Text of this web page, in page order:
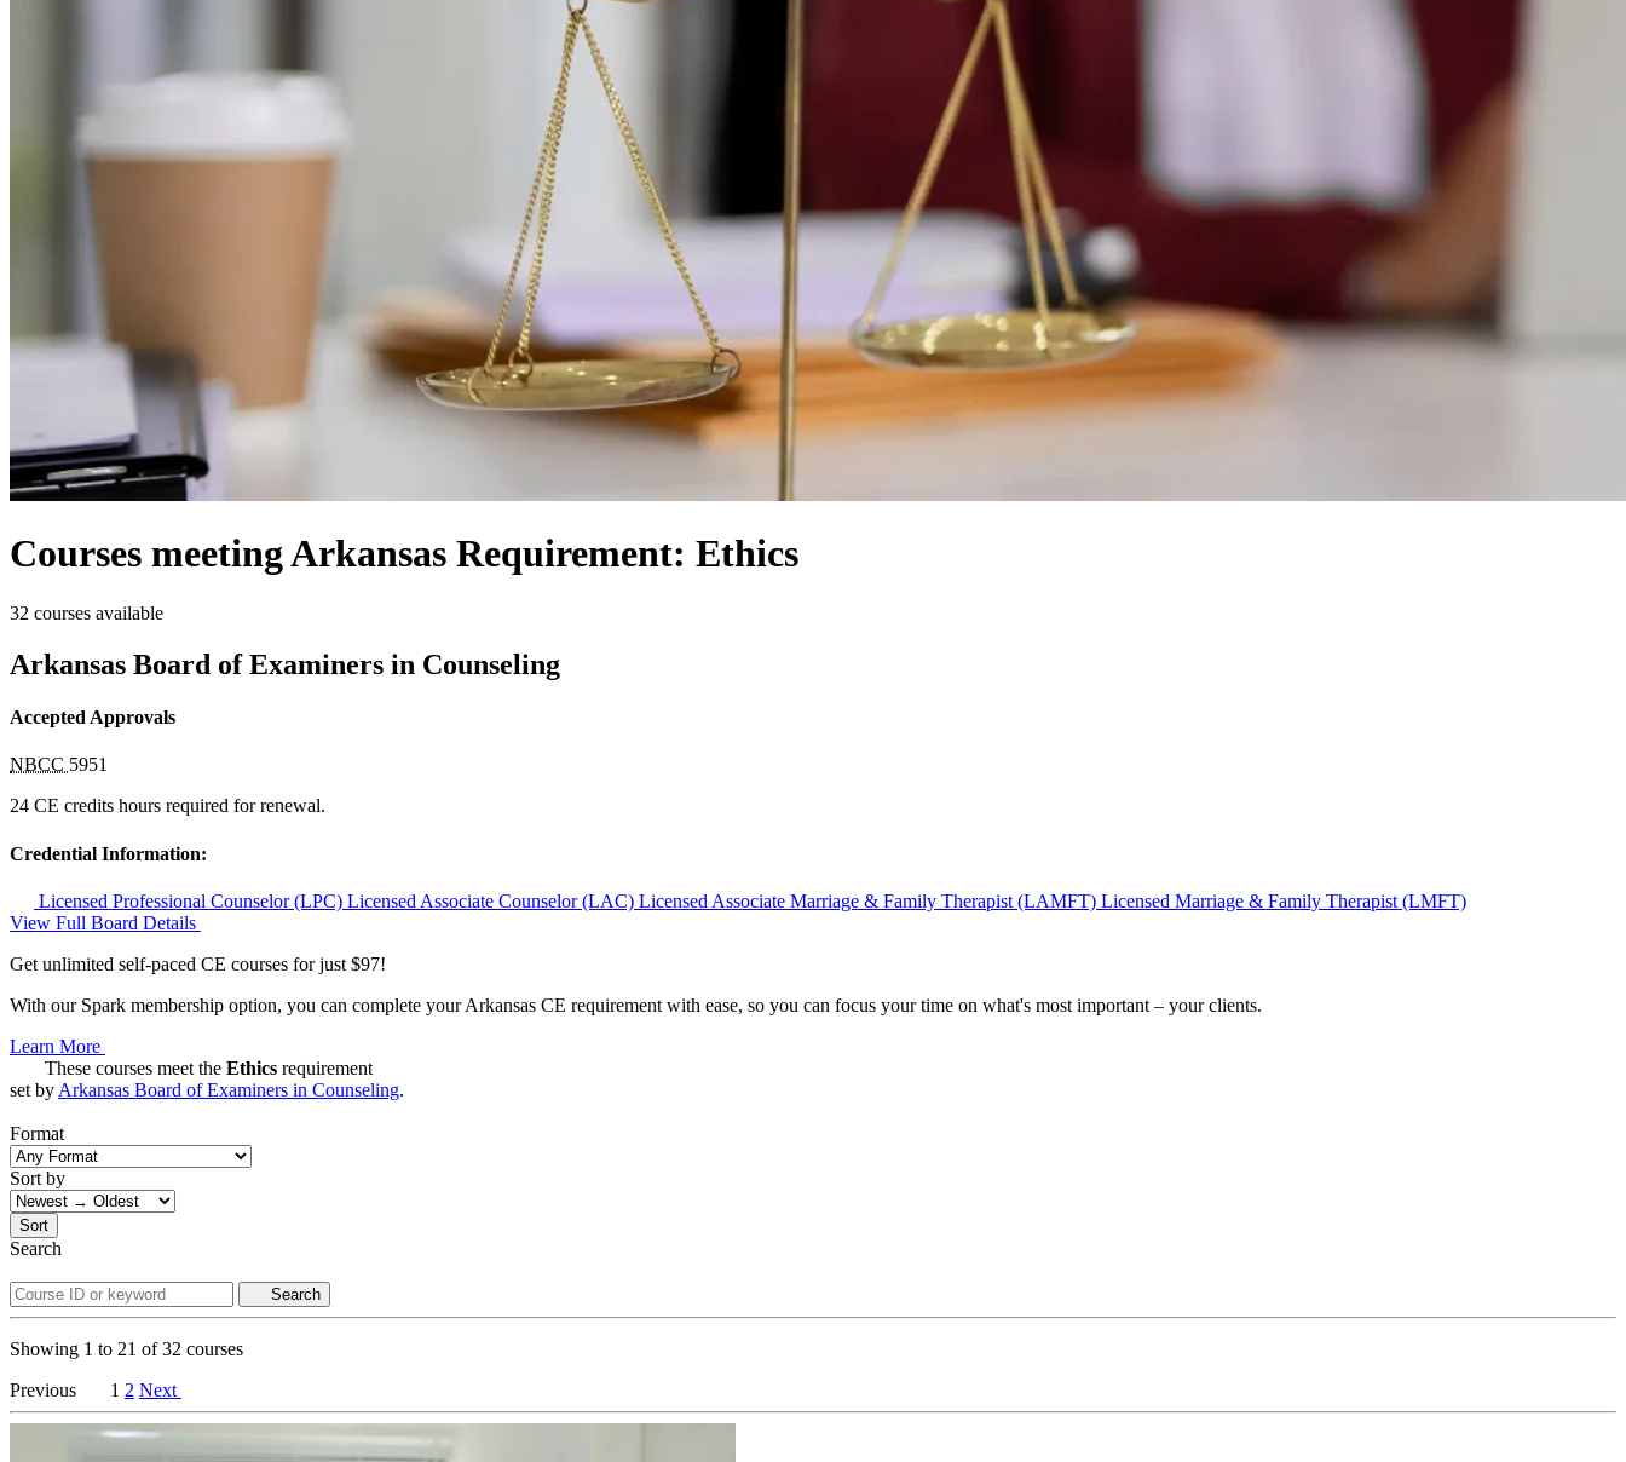
Courses meeting Arkansas Requirement: Ethics
32 courses available
Arkansas Board of Examiners in Counseling
Accepted Approvals
NBCC 5951
24 CE credits hours required for renewal.
Credential Information:
Licensed Professional Counselor (LPC) Licensed Associate Counselor (LAC) Licensed Associate Marriage & Family Therapist (LAMFT) Licensed Marriage & Family Therapist (LMFT)
View Full Board Details
Get unlimited self-paced CE courses for just $97!
With our Spark membership option, you can complete your Arkansas CE requirement with ease, so you can focus your time on what's most important – your clients.
Learn More
These courses meet the Ethics requirement
set by Arkansas Board of Examiners in Counseling.
Format
Sort by
Sort
Search
Search
Showing 1 to 21 of32 courses
Previous
1 2 Next